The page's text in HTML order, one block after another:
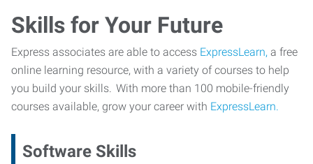
Skills for Your Future
Express associates are able to access ExpressLearn, a free
online learning resource, with a variety of courses to help
you build your skills. With more than 100 mobile-friendly
courses available, grow your career with ExpressLearn.
Software Skills